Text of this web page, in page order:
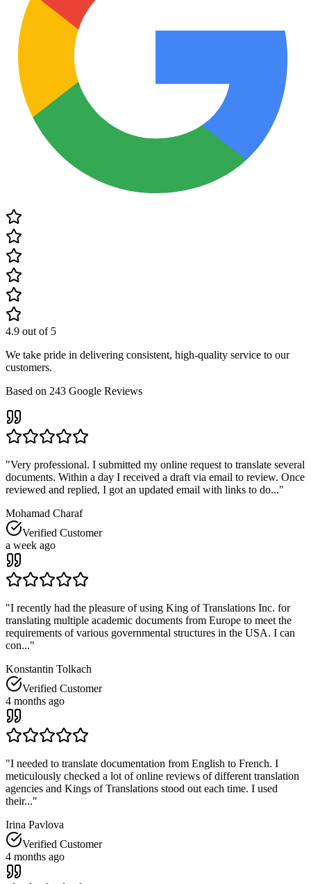
4.9 out of 5
We take pride in delivering consistent, high-quality service to our
customers.
Based on 243 Google Reviews
"Very professional. I submitted my online request to translate several
documents. Within a day I received a draft via email to review. Once
reviewed and replied, I got an updated email with links to do..."
Mohamad Charaf
Verified Customer
a week ago
"I recently had the pleasure of using King of Translations Inc. for
translating multiple academic documents from Europe to meet the
requirements of various governmental structures in the USA. I can
con..."
Konstantin Tolkach
Verified Customer
4 months ago
"I needed to translate documentation from English to French. I
meticulously checked a lot of online reviews of different translation
agencies and Kings of Translations stood out each time. I used
their..."
Irina Pavlova
Verified Customer
4 months ago